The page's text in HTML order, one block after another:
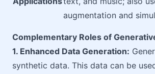
augmentation and
Complementary Roles of
1. Enhanced Data Generation:
synthetic data. This data can be